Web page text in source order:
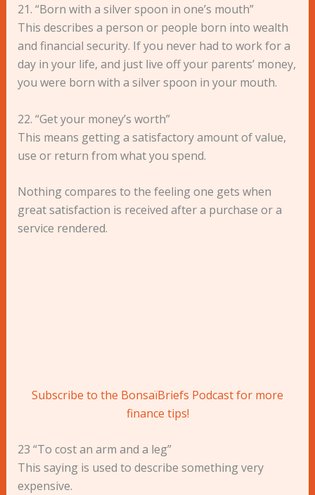
21. “Born with a silver spoon in one’s mouth”
This describes a person or people born into wealth
and financial security. If you never had to work for a
day in your life, and just live off your parents’ money,
you were born with a silver spoon in your mouth.
22. “Get your money’s worth”
This means getting a satisfactory amount of value,
use or return from what you spend.
Nothing compares to the feeling one gets when
great satisfaction is received after a purchase or a
service rendered.
Subscribe to the BonsaïBriefs Podcast for more
finance tips!
23 “To cost an arm and a leg”
This saying is used to describe something very
expensive.